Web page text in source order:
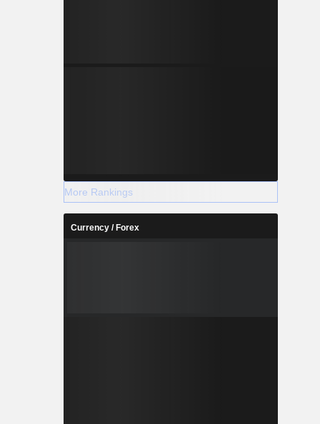
More Rankings
Currency / Forex